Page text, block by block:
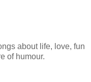
about life, love, fun
of humour.